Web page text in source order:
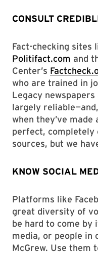
CONSULT
Fact-checking sites
Politifact.com and
Center’s
who are trained in
Legacy
largely
when they’ve
perfect, completely
sources, but we
KNOW SOCIAL
Platforms like
great diversity of
be hard to come
media, or people in
McGrew. Use them